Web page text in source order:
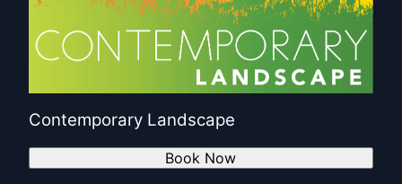
Contemporary Landscape
Book Now